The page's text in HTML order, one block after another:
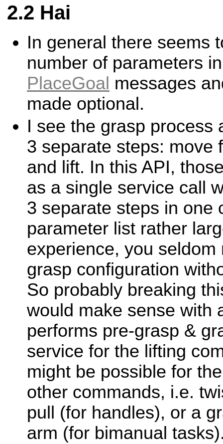
Hai
In general there seems
number of parameters
PlaceGoal messages
made optional.
I see the grasp process
3 separate steps: move
and lift. In this API,
as a single service call
3 separate steps in one
parameter list rather
experience, you
grasp configuration
So probably breaking
would make sense with
performs pre-grasp &
service for the lifting
might be possible for
other commands, i.e.
pull (for handles), or a
arm (for bimanual